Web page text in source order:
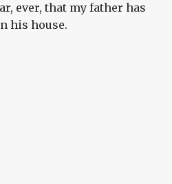
ever, that my father has
his house.